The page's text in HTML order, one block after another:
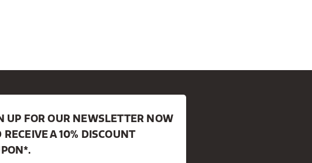
UP FOR OUR NEWSLETTER NOW
RECEIVE A 10% DISCOUNT